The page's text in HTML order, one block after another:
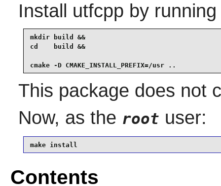
Install utfcpp by
mkdir build &&
cd    build &&
cmake -D CMAKE_INSTALL_PREFIX=/usr ..
This package does not
Now, as the root user:
make install
Contents